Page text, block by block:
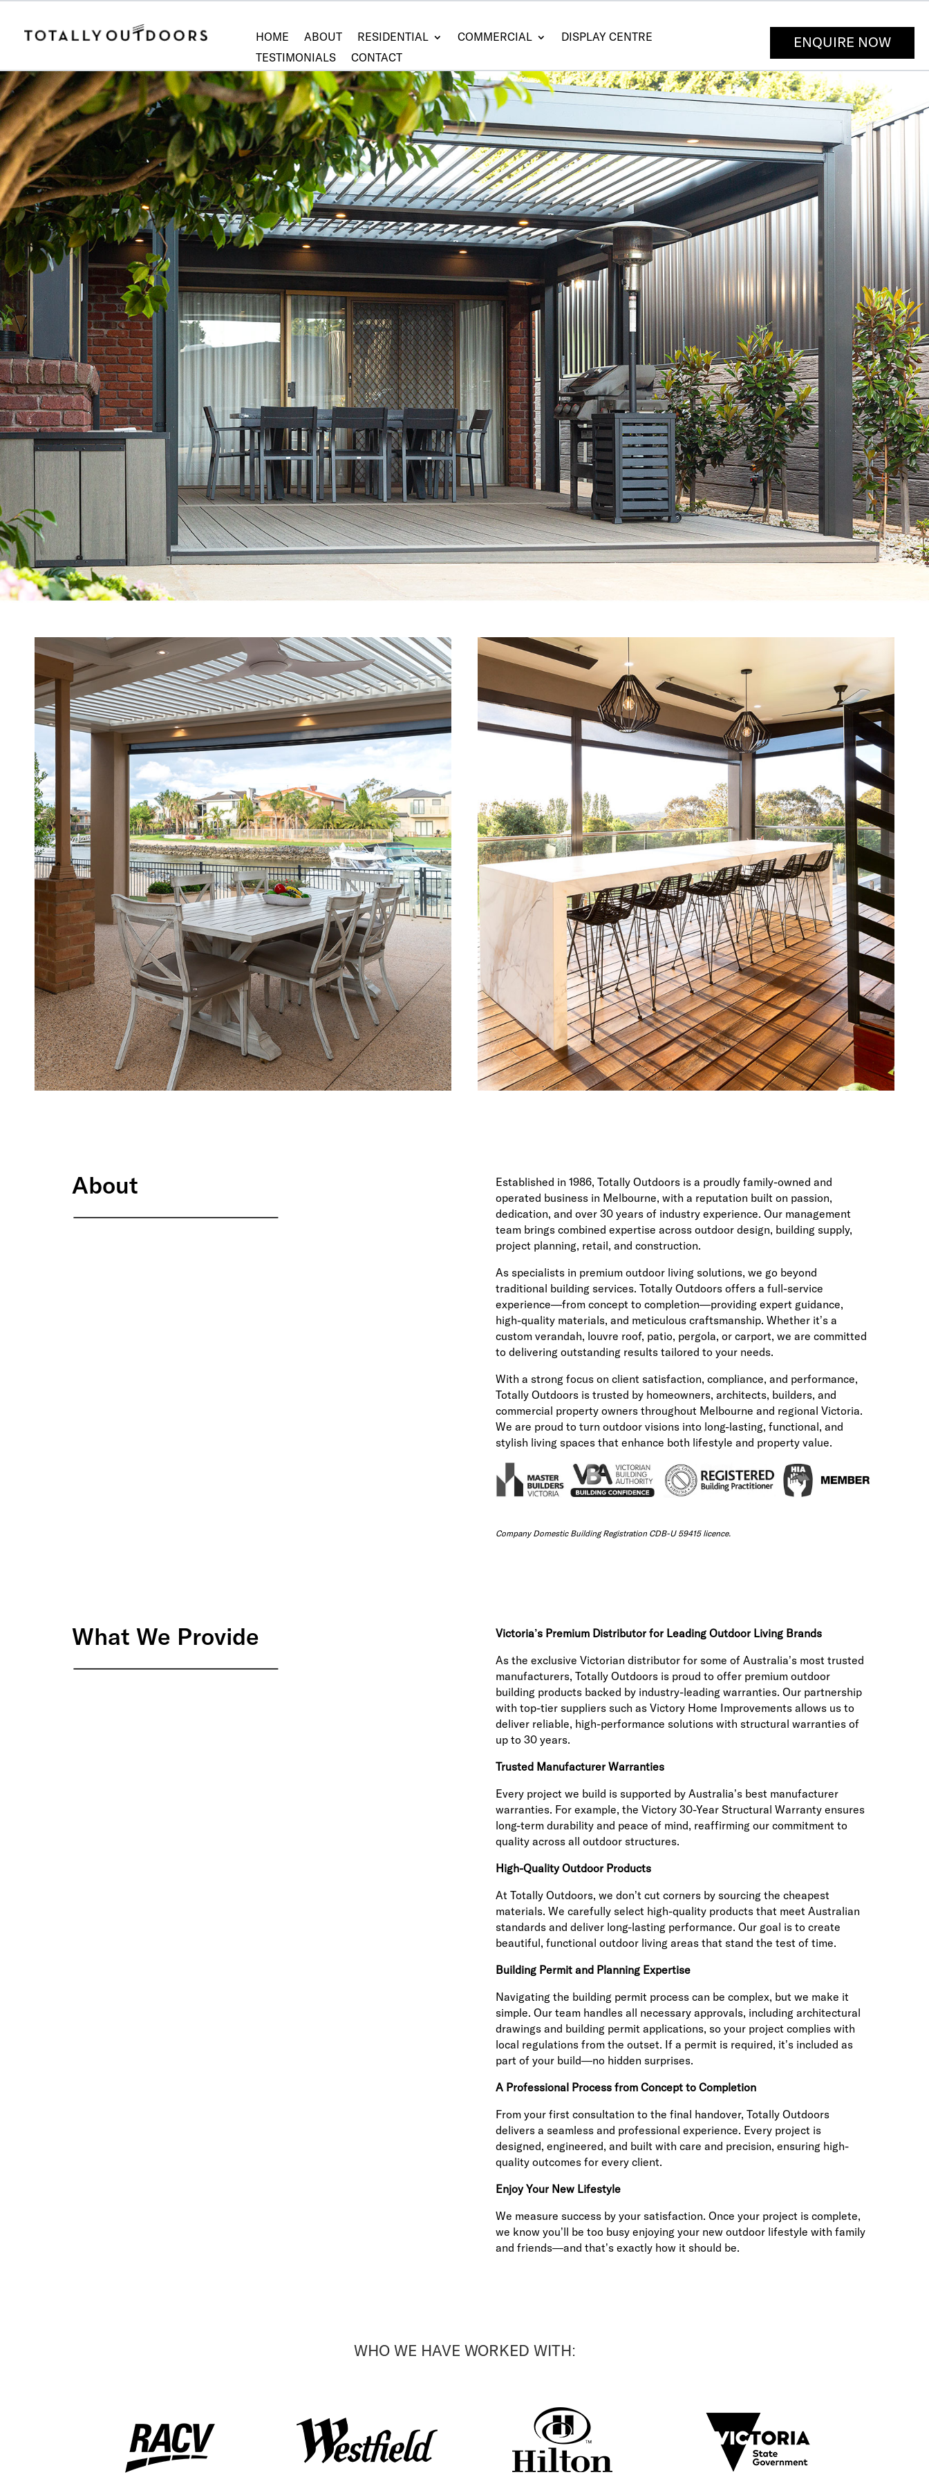
HOME ABOUT RESIDENTIAL COMMERCIAL
DISPLAY CENTRE
TESTIMONIALS
CONTACT
ENQUIRE NOW
About
Established in 1986, Totally Outdoors is a proudly family-owned and
operated business in Melbourne, with a reputation built on passion,
dedication, and over 30 years of industry experience. Our management
team brings combined expertise across outdoor design, building supply,
project planning, retail, and construction.
As specialists in premium outdoor living solutions, we go beyond
traditional building services. Totally Outdoors offers a full-service
experience—from concept to completion—providing expert guidance,
high-quality materials, and meticulous craftsmanship. Whether it’s a
custom verandah, louvre roof, patio, pergola, or carport, we are committed
to delivering outstanding results tailored to your needs.
With a strong focus on client satisfaction, compliance, and performance,
Totally Outdoors is trusted by homeowners, architects, builders, and
commercial property owners throughout Melbourne and regional Victoria.
We are proud to turn outdoor visions into long-lasting, functional, and
stylish living spaces that enhance both lifestyle and property value.
Company Domestic Building Registration CDB-U 59415 licence.
What We Provide Victoria’s Premium Distributor for Leading Outdoor Living Brands
As the exclusive Victorian distributor for some of Australia’s most trusted
manufacturers, Totally Outdoors is proud to offer premium outdoor
building products backed by industry-leading warranties. Our partnership
with top-tier suppliers such as Victory Home Improvements allows us to
deliver reliable, high-performance solutions with structural warranties of
up to 30 years.
Trusted Manufacturer Warranties
Every project we build is supported by Australia’s best manufacturer
warranties. For example, the Victory 30-Year Structural Warranty ensures
long-term durability and peace of mind, reaffirming our commitment to
quality across all outdoor structures.
High-Quality Outdoor Products
At Totally Outdoors, we don’t cut corners by sourcing the cheapest
materials. We carefully select high-quality products that meet Australian
standards and deliver long-lasting performance. Our goal is to create
beautiful, functional outdoor living areas that stand the test of time.
Building Permit and Planning Expertise
Navigating the building permit process can be complex, but we make it
simple. Our team handles all necessary approvals, including architectural
drawings and building permit applications, so your project complies with
local regulations from the outset. If a permit is required, it’s included as
part of your build—no hidden surprises.
A Professional Process from Concept to Completion
From your first consultation to the final handover, Totally Outdoors
delivers a seamless and professional experience. Every project is
designed, engineered, and built with care and precision, ensuring high-
quality outcomes for every client.
Enjoy Your New Lifestyle
We measure success by your satisfaction. Once your project is complete,
we know you’ll be too busy enjoying your new outdoor lifestyle with family
and friends—and that’s exactly how it should be.
WHO WE HAVE WORKED WITH: